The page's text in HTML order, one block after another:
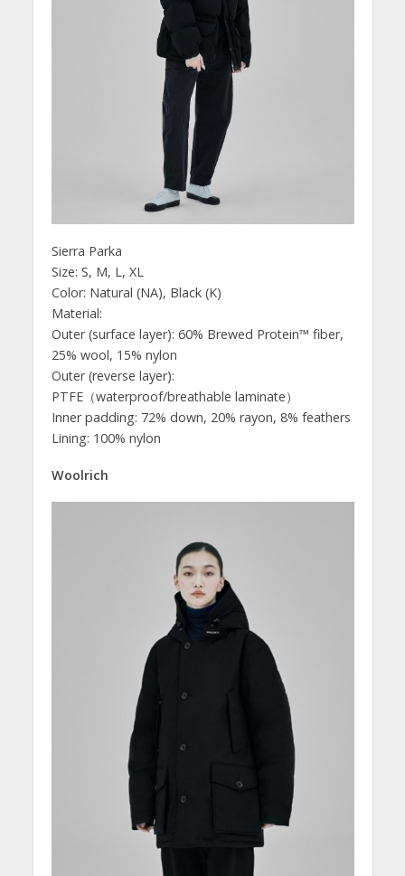
Sierra Parka
Size: S, M, L, XL
Color: Natural (NA), Black (K)
Material:
Outer (surface layer): 60% Brewed Protein™ fiber,
25% wool, 15% nylon
Outer (reverse layer):
PTFE（waterproof/breathable laminate）
Inner padding: 72% down, 20% rayon, 8% feathers
Lining: 100% nylon
Woolrich